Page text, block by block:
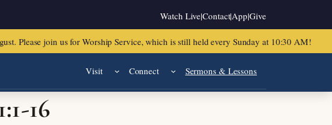
Watch Live|Contact|App|Give
Please join us for Worship Service, which is still held every Sunday at 10:30 AM!
Visit Connect Sermons & Lessons
16